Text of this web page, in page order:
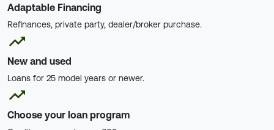
Adaptable Financing
Refinances, private party, dealer/broker purchase.
New and used
Loans for 25 model years or newer.
Choose your loan program